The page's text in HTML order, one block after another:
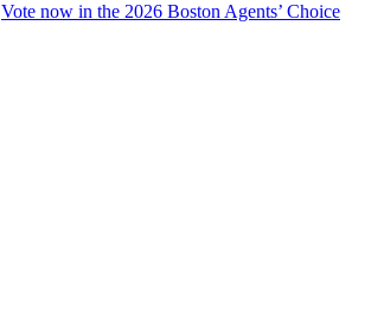
Vote now in the 2026 Boston Agents’ Choice